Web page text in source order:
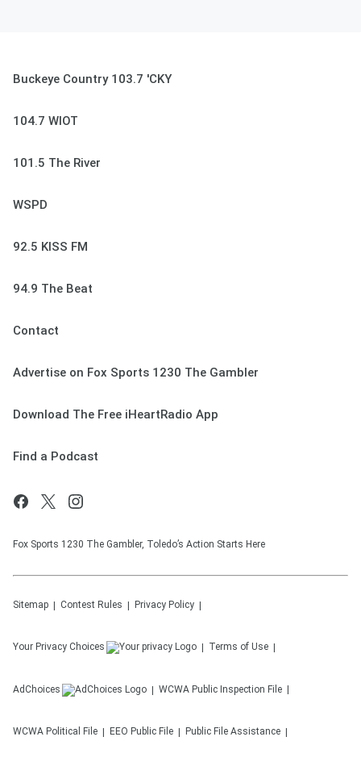
Buckeye Country 103.7 'CKY
104.7 WIOT
101.5 The River
WSPD
92.5 KISS FM
94.9 The Beat
Contact
Advertise on Fox Sports 1230 The Gambler
Download The Free iHeartRadio App
Find a Podcast
Fox Sports 1230 The Gambler, Toledo’s Action Starts Here
Sitemap Contest Rules Privacy Policy
Your Privacy Choices Terms of Use
AdChoices WCWA Public Inspection File
WCWA Political File EEO Public File Public File Assistance